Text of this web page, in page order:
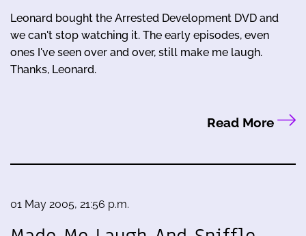
Leonard bought the Arrested Development DVD and
we can't stop watching it. The early episodes, even
ones I've seen over and over, still make me laugh.
Thanks, Leonard.
Read More
01 May 2005, 21:56 p.m.